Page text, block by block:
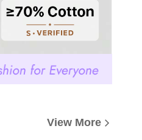
View More